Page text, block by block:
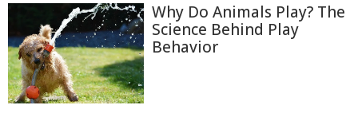
Why Do Animals Play? The
Science Behind Play
Behavior